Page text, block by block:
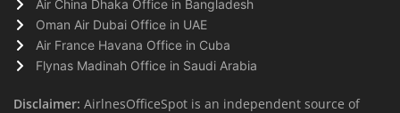
Air China Dhaka Office in Bangladesh
Oman Air Dubai Office in UAE
Air France Havana Office in Cuba
Flynas Madinah Office in Saudi Arabia
Disclaimer: AirlnesOfficeSpot is an independent source of